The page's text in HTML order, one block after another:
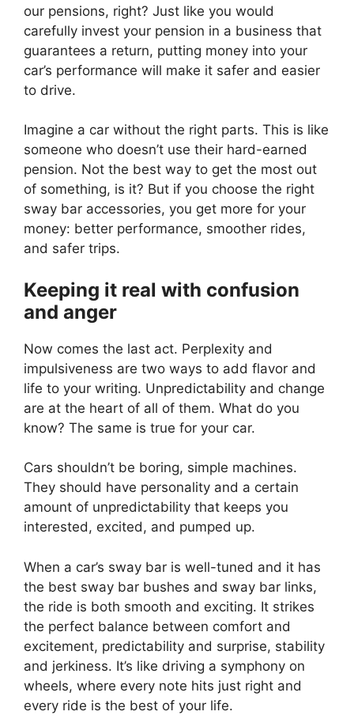
our pensions, right? Just like you would
carefully invest your pension in a business that
guarantees a return, putting money into your
car’s performance will make it safer and easier
to drive.
Imagine a car without the right parts. This is like
someone who doesn’t use their hard-earned
pension. Not the best way to get the most out
of something, is it? But if you choose the right
sway bar accessories, you get more for your
money: better performance, smoother rides,
and safer trips.
Keeping it real with confusion
and anger
Now comes the last act. Perplexity and
impulsiveness are two ways to add flavor and
life to your writing. Unpredictability and change
are at the heart of all of them. What do you
know? The same is true for your car.
Cars shouldn’t be boring, simple machines.
They should have personality and a certain
amount of unpredictability that keeps you
interested, excited, and pumped up.
When a car’s sway bar is well-tuned and it has
the best sway bar bushes and sway bar links,
the ride is both smooth and exciting. It strikes
the perfect balance between comfort and
excitement, predictability and surprise, stability
and jerkiness. It’s like driving a symphony on
wheels, where every note hits just right and
every ride is the best of your life.